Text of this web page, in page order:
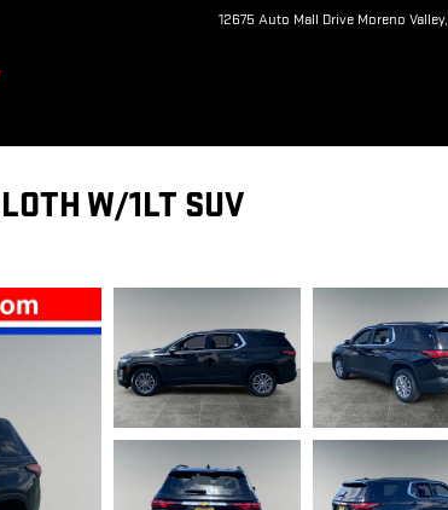
12675 Auto Mall Drive Moreno Valley,
W/1LT SUV